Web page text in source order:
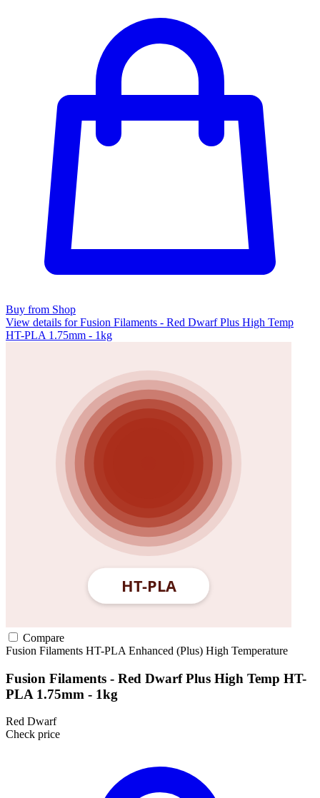
Buy from Shop
View details for Fusion Filaments - Red Dwarf Plus High Temp
HT-PLA 1.75mm - 1kg
Compare
Fusion Filaments HT-PLA Enhanced (Plus) High Temperature
Fusion Filaments - Red Dwarf Plus High Temp HT-
PLA 1.75mm - 1kg
Red Dwarf
Check price